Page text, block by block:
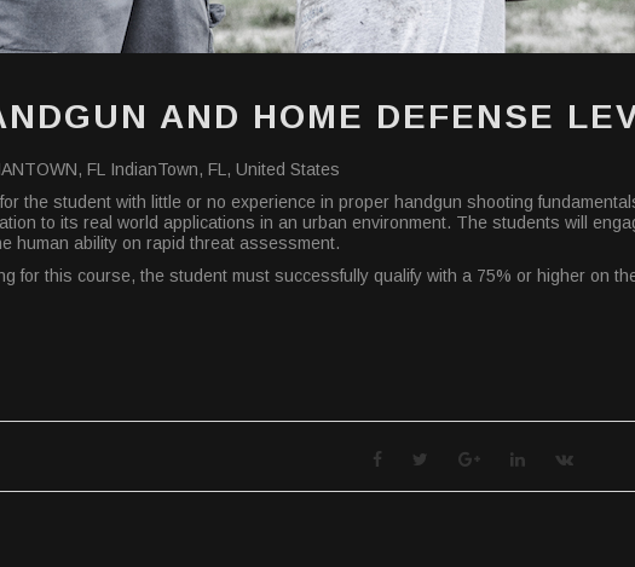
AND HOME DEFENSE
FL IndianTown, FL, United States
the student with little or no experience in proper handgun shooting
to its real world applications in an urban environment. The students will
human ability on rapid threat assessment.
for this course, the student must successfully qualify with a 75% or higher on